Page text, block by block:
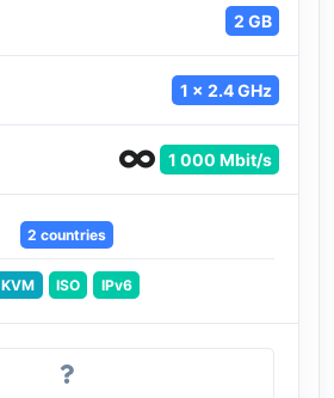
2 GB
1 x 2.4 GHz
1 000 Mbit/s
2 countries
KVM ISO IPv6